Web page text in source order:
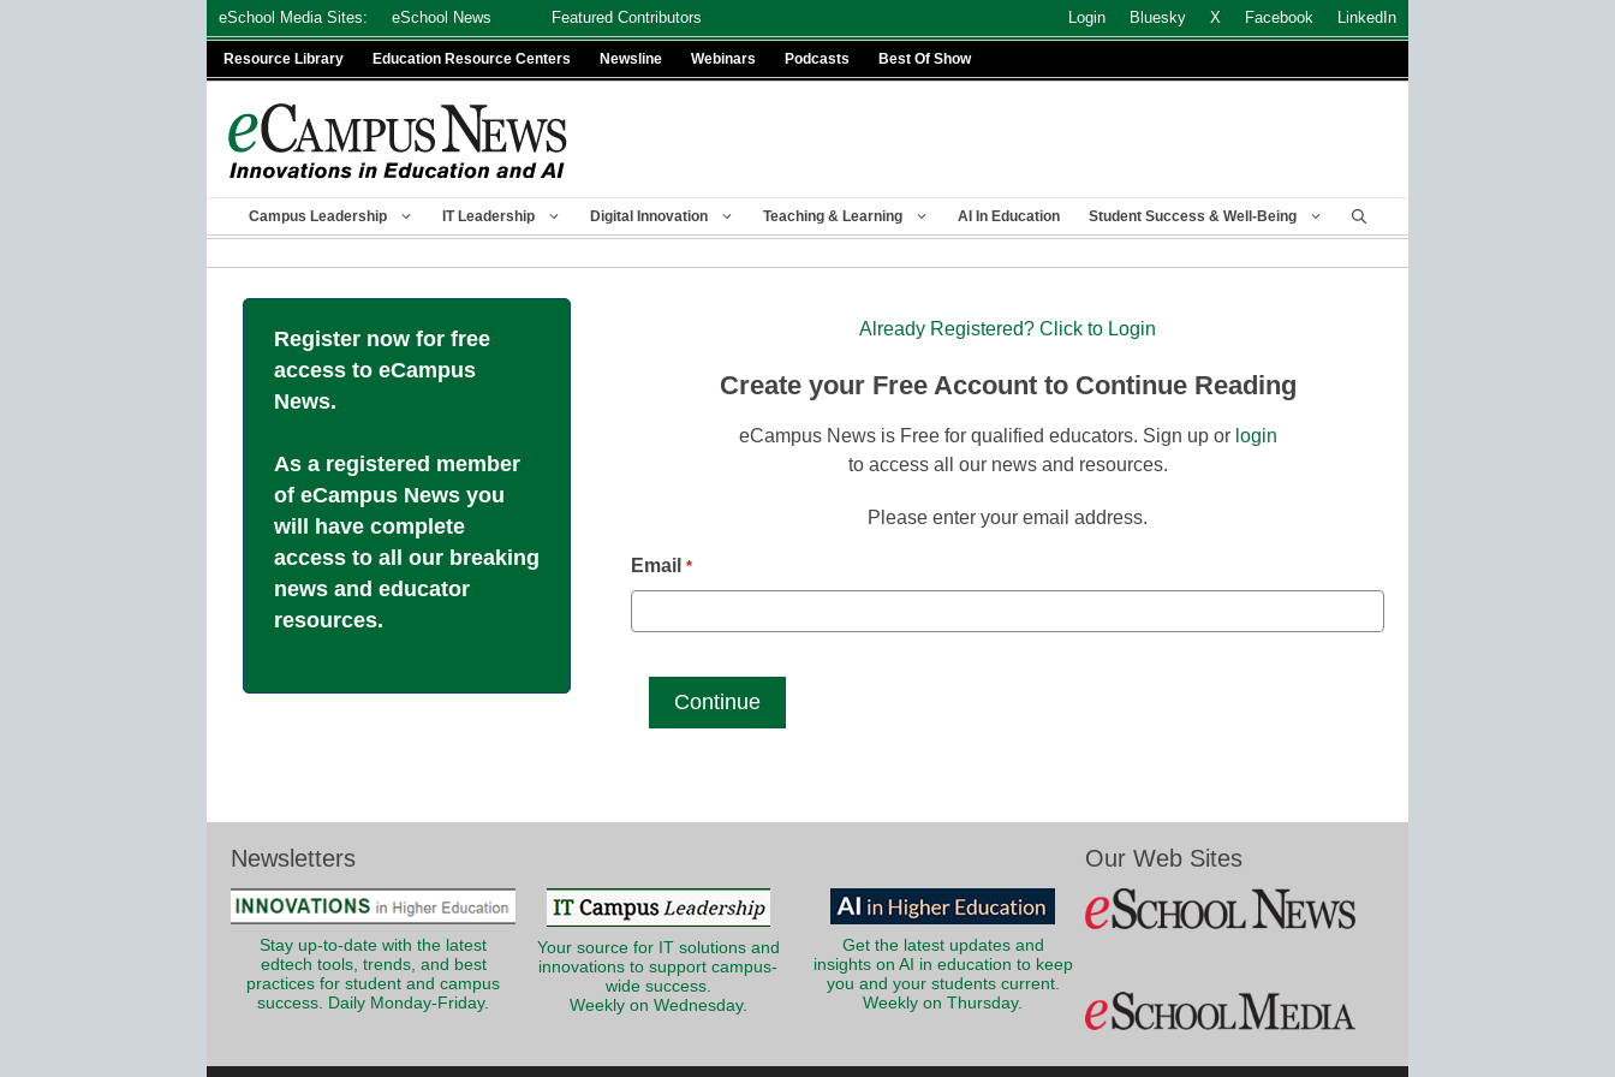
eSchool Media Sites: eSchool News Featured Contributors Login Bluesky X Facebook LinkedIn
Resource Library Education Resource Centers Newsline Webinars Podcasts Best Of Show
Campus Leadership IT Leadership Digital Innovation Teaching & Learning AI In Education Student Success & Well-Being
Register now for free
access to eCampus
News.
As a registered member
of eCampus News you
will have complete
access to all our breaking
news and educator
resources.
Already Registered? Click to Login
Create your Free Account to Continue Reading
eCampus News is Free for qualified educators. Sign up or login
to access all our news and resources.
Please enter your email address.
Email *
Newsletters
Stay up-to-date with the latest
edtech tools, trends, and best
practices for student and campus
success. Daily Monday-Friday.
Your source for IT solutions and
innovations to support campus-
wide success.
Weekly on Wednesday.
Get the latest updates and
insights on AI in education to keep
you and your students current.
Weekly on Thursday.
Our Web Sites